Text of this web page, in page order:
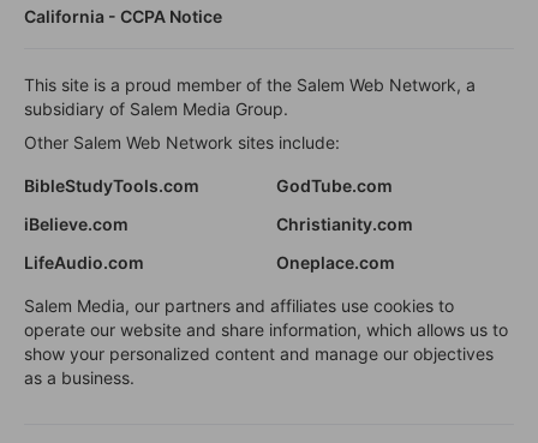
California - CCPA Notice
This site is a proud member of the Salem Web Network, a
subsidiary of Salem Media Group.
Other Salem Web Network sites include:
BibleStudyTools.com
GodTube.com
iBelieve.com
Christianity.com
LifeAudio.com
Oneplace.com
Salem Media, our partners and affiliates use cookies to
operate our website and share information, which allows us to
show your personalized content and manage our objectives
as a business.